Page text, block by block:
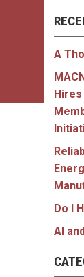
A
Do I
AI